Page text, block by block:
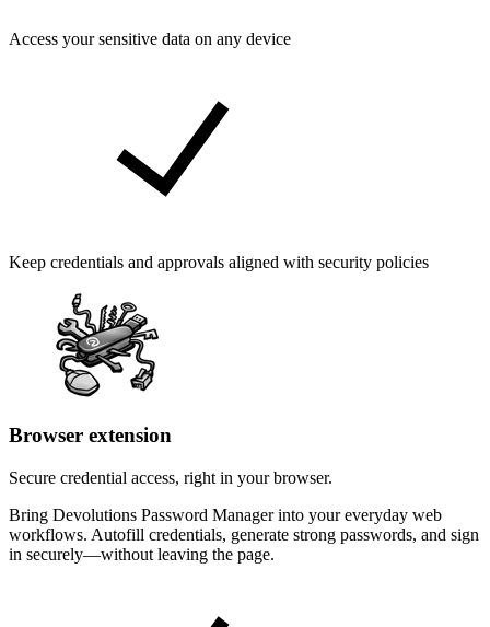
Access your sensitive data on any device
Keep credentials and approvals aligned with security policies
Browser extension
Secure credential access, right in your browser.
Bring Devolutions Password Manager into your everyday web
workflows. Autofill credentials, generate strong passwords, and sign
in securely—without leaving the page.